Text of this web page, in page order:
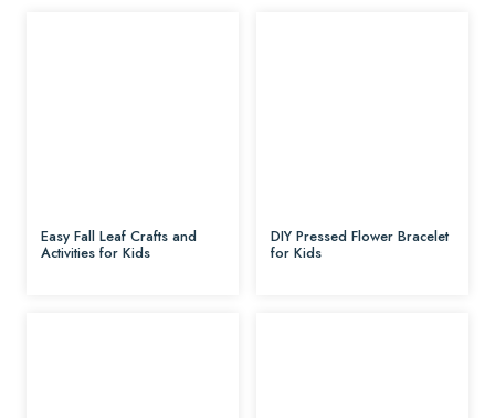
Easy Fall Leaf Crafts and
Activities for Kids
DIY Pressed Flower Bracelet
for Kids